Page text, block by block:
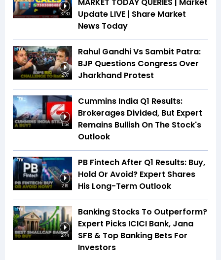
37:30
MARKET TODAY QUERIES | Market
Update LIVE | Share Market
News Today
2:07
Rahul Gandhi Vs Sambit Patra:
BJP Questions Congress Over
Jharkhand Protest
1:58
Cummins India Q1 Results:
Brokerages Divided, But Expert
Remains Bullish On The Stock's
Outlook
2:19
PB Fintech After Q1 Results: Buy,
Hold Or Avoid? Expert Shares
His Long-Term Outlook
2:44
Banking Stocks To Outperform?
Expert Picks ICICI Bank, Jana
SFB & Top Banking Bets For
Investors